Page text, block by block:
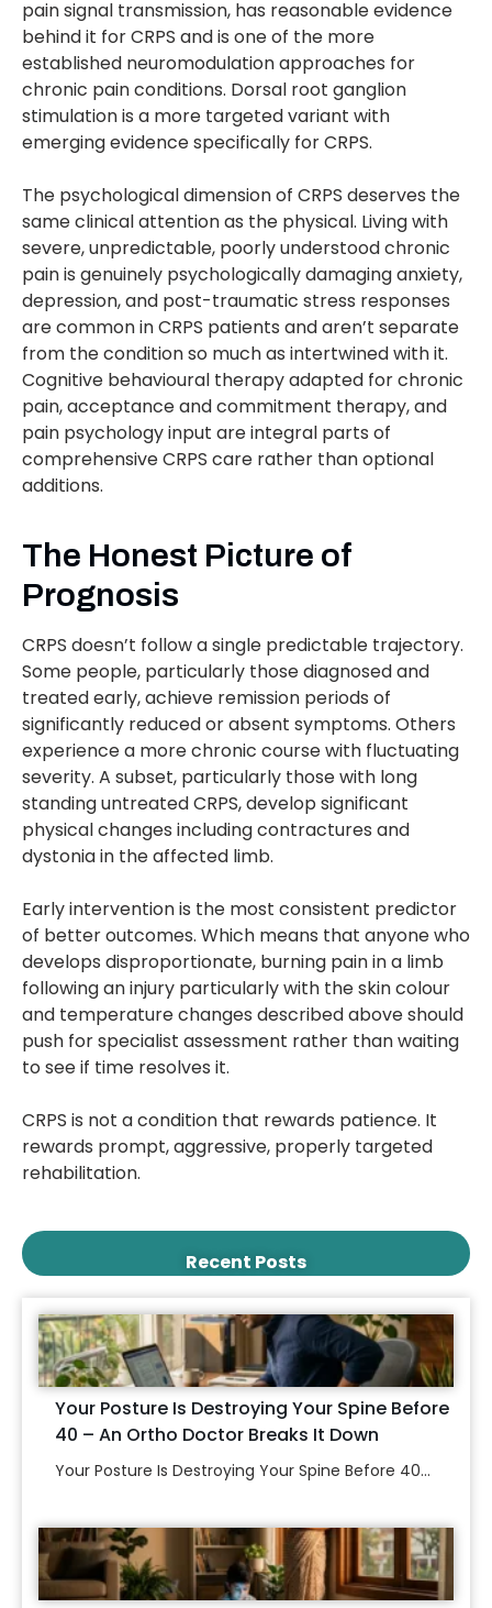
pain signal transmission, has reasonable evidence
behind it for CRPS and is one of the more
established neuromodulation approaches for
chronic pain conditions. Dorsal root ganglion
stimulation is a more targeted variant with
emerging evidence specifically for CRPS.
The psychological dimension of CRPS deserves the
same clinical attention as the physical. Living with
severe, unpredictable, poorly understood chronic
pain is genuinely psychologically damaging anxiety,
depression, and post-traumatic stress responses
are common in CRPS patients and aren’t separate
from the condition so much as intertwined with it.
Cognitive behavioural therapy adapted for chronic
pain, acceptance and commitment therapy, and
pain psychology input are integral parts of
comprehensive CRPS care rather than optional
additions.
The Honest Picture of
Prognosis
CRPS doesn’t follow a single predictable trajectory.
Some people, particularly those diagnosed and
treated early, achieve remission periods of
significantly reduced or absent symptoms. Others
experience a more chronic course with fluctuating
severity. A subset, particularly those with long
standing untreated CRPS, develop significant
physical changes including contractures and
dystonia in the affected limb.
Early intervention is the most consistent predictor
of better outcomes. Which means that anyone who
develops disproportionate, burning pain in a limb
following an injury particularly with the skin colour
and temperature changes described above should
push for specialist assessment rather than waiting
to see if time resolves it.
CRPS is not a condition that rewards patience. It
rewards prompt, aggressive, properly targeted
rehabilitation.
Recent Posts
Your Posture Is Destroying Your Spine Before
40 – An Ortho Doctor Breaks It Down
Your Posture Is Destroying Your Spine Before 40...